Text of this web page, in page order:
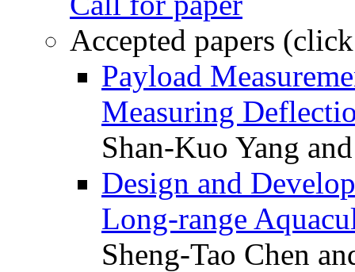
Accepted papers
Payload
Measuring
Shan-Kuo Yang
Design and
Long-range
Sheng-Tao Chen